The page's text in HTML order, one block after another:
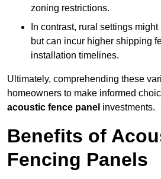
zoning restrictions.
In contrast, rural settings
but can incur higher shipping
installation timelines.
Ultimately, comprehending these
homeowners to make informed
acoustic fence panel investments.
Benefits of
Fencing Panels